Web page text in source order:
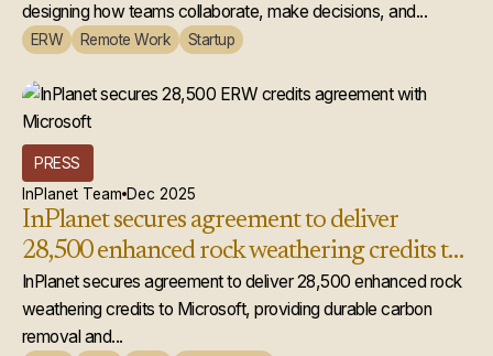
designing how teams collaborate, make decisions, and...
ERW Remote Work Startup
PRESS
InPlanet Team Dec 2025
InPlanet secures agreement to deliver
28,500 enhanced rock weathering credits to
Microsoft
InPlanet secures agreement to deliver 28,500 enhanced rock
weathering credits to Microsoft, providing durable carbon
removal and...